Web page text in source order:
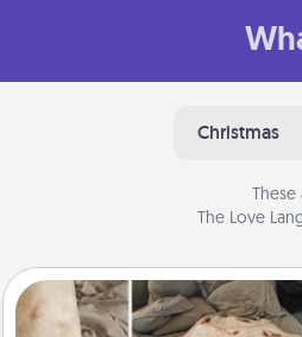
Christmas
The Love
Burrito Blanket